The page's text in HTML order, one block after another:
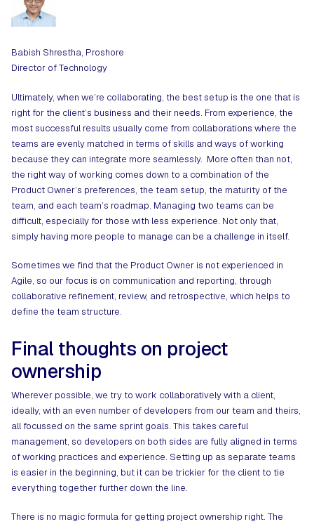
Babish Shrestha, Proshore
Director of Technology
Ultimately, when we’re collaborating, the best setup is the one that is
right for the client’s business and their needs. From experience, the
most successful results usually come from collaborations where the
teams are evenly matched in terms of skills and ways of working
because they can integrate more seamlessly. More often than not,
the right way of working comes down to a combination of the
Product Owner’s preferences, the team setup, the maturity of the
team, and each team’s roadmap. Managing two teams can be
difficult, especially for those with less experience. Not only that,
simply having more people to manage can be a challenge in itself.
Sometimes we find that the Product Owner is not experienced in
Agile, so our focus is on communication and reporting, through
collaborative refinement, review, and retrospective, which helps to
define the team structure.
Final thoughts on project
ownership
Wherever possible, we try to work collaboratively with a client,
ideally, with an even number of developers from our team and theirs,
all focussed on the same sprint goals. This takes careful
management, so developers on both sides are fully aligned in terms
of working practices and experience. Setting up as separate teams
is easier in the beginning, but it can be trickier for the client to tie
everything together further down the line.
There is no magic formula for getting project ownership right. The